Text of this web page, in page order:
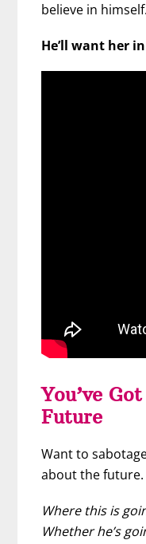
believe in
He’ll want her
You’ve
Future
Want to
about the future.
Where this is
Whether he’s